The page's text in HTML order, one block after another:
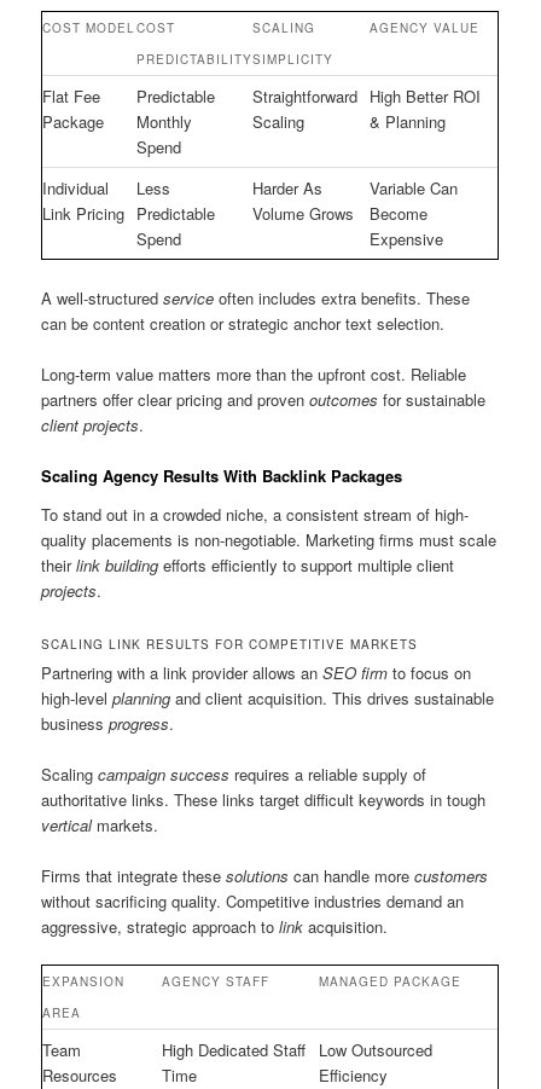
COST MODELCOST
PREDICTABILITY
SCALING
SIMPLICITY
AGENCY VALUE
Flat Fee
Package
Predictable
Monthly
Spend
Straightforward
Scaling
High Better ROI
& Planning
Individual
Link Pricing
Less
Predictable
Spend
Harder As
Volume Grows
Variable Can
Become
Expensive
A well-structuredservice often includes extra benefits. These
can be content creation or strategic anchor text selection.
Long-term value matters more than the upfront cost. Reliable
partners offer clear pricing and provenoutcomes for sustainable
client projects.
Scaling Agency Results With Backlink Packages
To stand out in a crowded niche, a consistent stream of high-
quality placements is non-negotiable. Marketing firms must scale
theirlink building efforts efficiently to support multiple client
projects.
SCALING LINK RESULTS FOR COMPETITIVE MARKETS
Partnering with a link provider allows anSEO firm to focus on
high-levelplanning and client acquisition. This drives sustainable
businessprogress.
Scalingcampaign success requires a reliable supply of
authoritative links. These links target difficult keywords in tough
verticalmarkets.
Firms that integrate thesesolutions can handle morecustomers
without sacrificing quality. Competitive industries demand an
aggressive, strategic approach tolink acquisition.
EXPANSION
AREA
AGENCY STAFF MANAGED PACKAGE
Team
Resources
High Dedicated Staff
Time
Low Outsourced
Efficiency